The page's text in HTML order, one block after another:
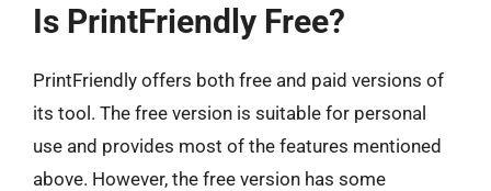
Is PrintFriendly Free?
PrintFriendly offers both free and paid versions of
its tool. The free version is suitable for personal
use and provides most of the features mentioned
above. However, the free version has some